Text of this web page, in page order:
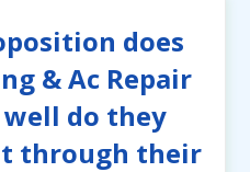
does
& Ac Repair
do they
through their